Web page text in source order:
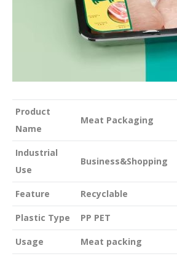
Product
Name
Meat Packaging
Industrial
Use
Business&Shopping
Feature Recyclable
Plastic Type PP PET
Usage Meat packing